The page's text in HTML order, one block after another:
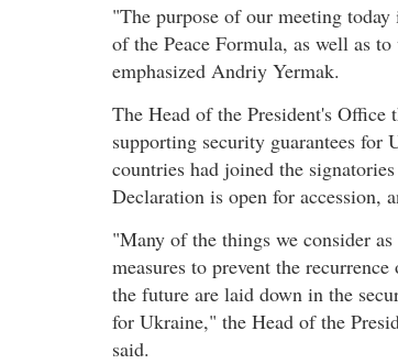
"The purpose of our meeting
of the Peace Formula, as well as
emphasized Andriy Yermak.
The Head of the President's Office
supporting security guarantees
countries had joined the
Declaration is open for accession,
"Many of the things we consider as
measures to prevent the
the future are laid down in the
for Ukraine," the Head of the
said.